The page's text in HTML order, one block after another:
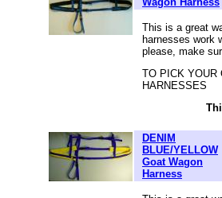
This is a great
harnesses work
please, make
TO PICK YOUR
HARNESSES
DENIM
BLUE/YELLOW
Goat Wagon
Harness